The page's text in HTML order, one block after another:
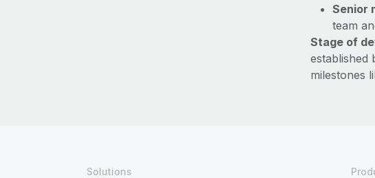
Senior
team
Stage of
established
milestones
Solutions